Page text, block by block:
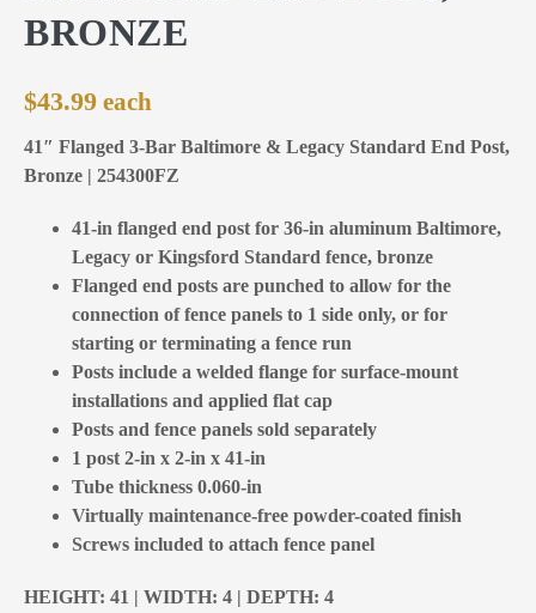
BRONZE
$43.99
41″ Flanged 3-Bar Baltimore & Legacy Standard End Post,
Bronze | 254300FZ
41-in flanged end post for 36-in aluminum Baltimore,
Legacy or Kingsford Standard fence, bronze
Flanged end posts are punched to allow for the
connection of fence panels to 1 side only, or for
starting or terminating a fence run
Posts include a welded flange for surface-mount
installations and applied flat cap
Posts and fence panels sold separately
1 post 2-in x 2-in x 41-in
Tube thickness 0.060-in
Virtually maintenance-free powder-coated finish
Screws included to attach fence panel
HEIGHT: 41 | WIDTH: 4 | DEPTH: 4